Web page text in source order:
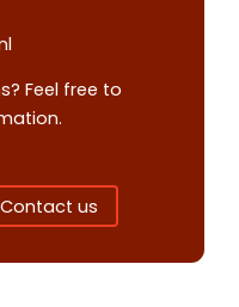
Feel free to
Contact us
us